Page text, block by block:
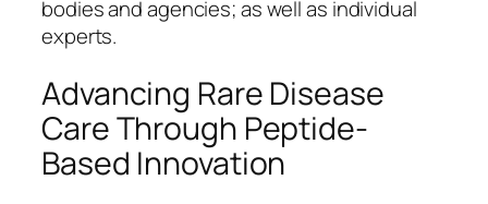
bodies and agencies; as well as individual
experts.
Advancing Rare Disease
Care Through Peptide-
Based Innovation